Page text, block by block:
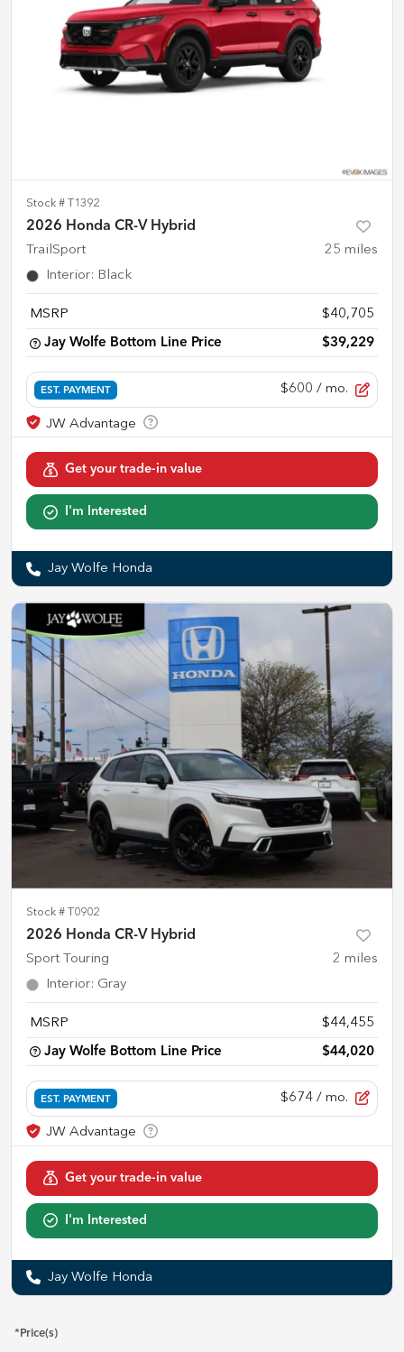
Stock # T1392
2026 Honda CR-V Hybrid
TrailSport 25 miles
Interior: Black
MSRP $40,705
Jay Wolfe Bottom Line Price $39,229
EST. PAYMENT $600 / mo.
Get your trade-in value
I'm Interested
Jay Wolfe Honda
Stock # T0902
2026 Honda CR-V Hybrid
Sport Touring 2 miles
Interior: Gray
MSRP $44,455
Jay Wolfe Bottom Line Price $44,020
EST. PAYMENT $674 / mo.
Get your trade-in value
I'm Interested
Jay Wolfe Honda
*Price(s)